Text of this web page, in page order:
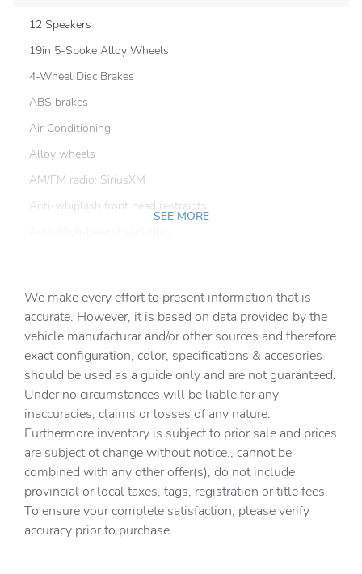
12 Speakers
19in 5-Spoke Alloy Wheels
4-Wheel Disc Brakes
ABS brakes
Air Conditioning
Alloy wheels
AM/FM radio: SiriusXM
Anti-whiplash front head restraints
Auto-dimming Rear-View mirror
Automatic temperature control
Brake assist
Bumpers: body-color
Delay-off headlights
Driver door bin
Driver vanity mirror
Dual front impact airbags
Dual front side impact airbags
Electronic Stability Control
SEE MORE
We make every effort to present information that is
accurate. However, it is based on data provided by the
vehicle manufacturar and/or other sources and therefore
exact configuration, color, specifications & accesories
should be used as a guide only and are not guaranteed.
Under no circumstances will be liable for any
inaccuracies, claims or losses of any nature.
Furthermore inventory is subject to prior sale and prices
are subject ot change without notice., cannot be
combined with any other offer(s), do not include
provincial or local taxes, tags, registration or title fees.
To ensure your complete satisfaction, please verify
accuracy prior to purchase.